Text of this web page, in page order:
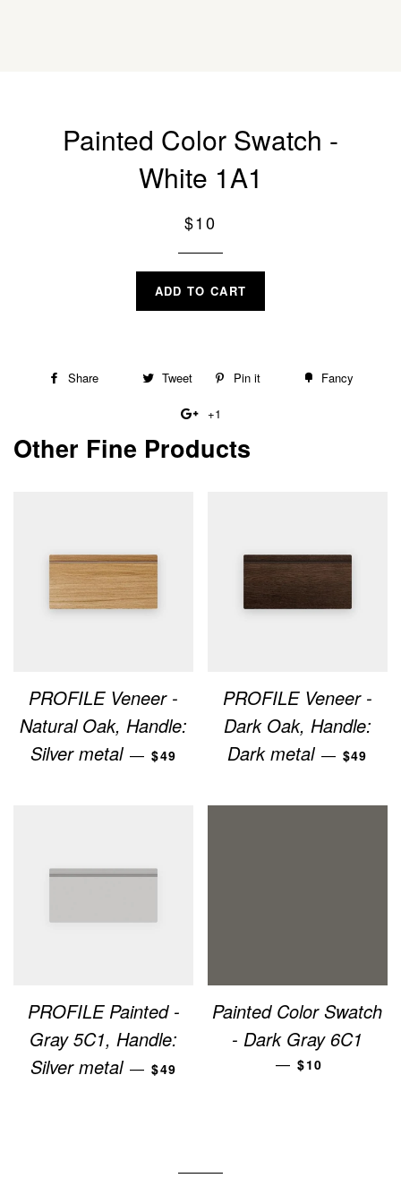
Painted Color Swatch -
White 1A1
Regular
$10
ADD TO CART
Share
Share Tweet
Tweet
Pin it
Pin
Fancy
+1
on
Other Fine Products
PROFILE Veneer -
Natural Oak, Handle:
Silver metal — REGULAR PRICE
$49
PROFILE Veneer -
Dark Oak, Handle:
Dark metal — $49
PROFILE Painted -
Gray 5C1, Handle:
Silver metal — REGULAR PRICE
$49
Painted Color Swatch
- Dark Gray 6C1
— REGULAR
$10